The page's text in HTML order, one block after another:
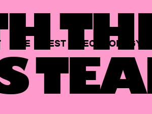
THE BEST TECHNOLOGY